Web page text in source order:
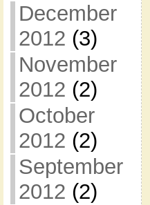
December
2012 (3)
November
2012 (2)
October
2012 (2)
September
2012 (2)